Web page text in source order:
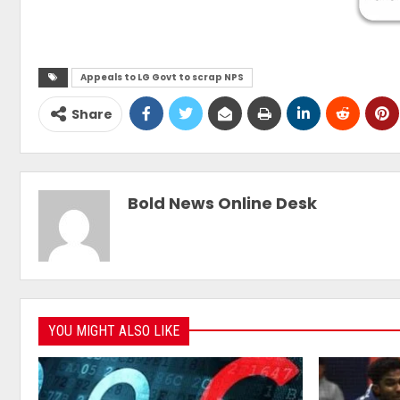
Appeals to LG Govt to scrap NPS
Share
Bold News Online Desk
YOU MIGHT ALSO LIKE